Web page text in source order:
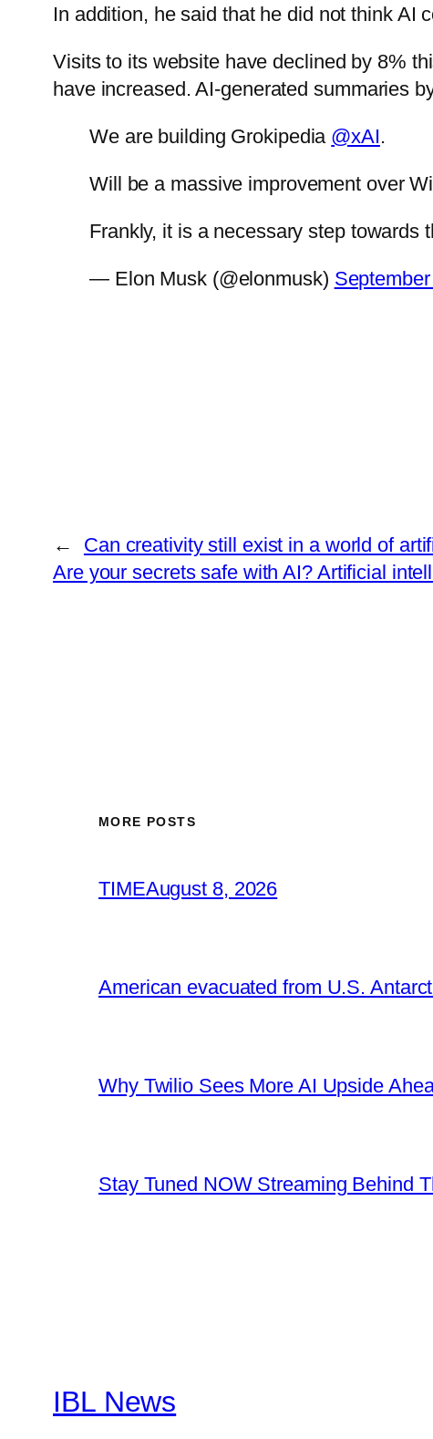
In addition, he said that he did not think AI
Visits to its website have declined by 8%
have increased. AI-generated summaries
We are building Grokipedia @xAI.
Will be a massive improvement over
Frankly, it is a necessary step towards
— Elon Musk (@elonmusk)
←
Can creativity still exist in a world of
Are your secrets safe with AI? Artificial
MORE POSTS
TIMEAugust 8, 2026
American evacuated from U.S.
Why Twilio Sees More AI Upside
Stay Tuned NOW Streaming Behind
IBL News